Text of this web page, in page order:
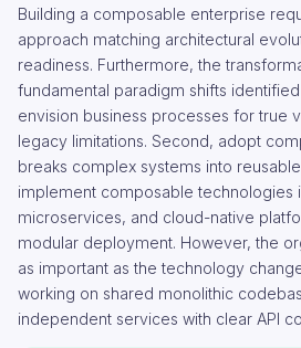
Building a composable enterprise
approach matching architectural
readiness. Furthermore, the
fundamental paradigm shifts
envision business processes for true
legacy limitations. Second, adopt
breaks complex systems into
implement composable technologies
microservices, and cloud-native
modular deployment. However, the
as important as the technology
working on shared monolithic
independent services with clear API